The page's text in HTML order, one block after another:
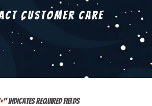
Customer Care
*" indicates required fields